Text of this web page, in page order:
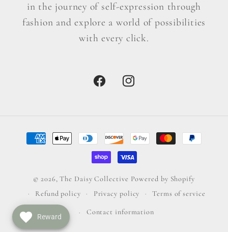
in the journey of self-expression through
fashion and explore a world of possibilities
with every click.
FacebookInstagram
Payment
methods
© 2026,The Daisy Collective Powered by Shopify
Refund policy
Privacy policy Terms of service
Contact information
Reward